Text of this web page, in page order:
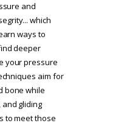
and
which
ways to
deeper
your pressure
aim for
bone while
gliding
to meet those